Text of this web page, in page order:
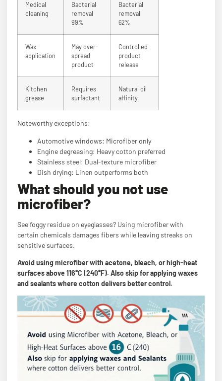
Medical
cleaning
Bacterial
removal
99%
Bacterial
removal
62%
Wax
application
May over-
spread
product
Controlled
product
release
Kitchen
grease
Requires
surfactant
Natural oil
affinity
Noteworthy exceptions:
Automotive windows: Microfiber only
Engine degreasing: Heavy cotton preferred
Stainless steel: Dual-texture microfiber
Dish drying: Linen outperforms both
What should you not use
microfiber?
See foggy residue on eyeglasses? Using microfiber with
certain chemicals damages fibers while leaving streaks on
sensitive surfaces.
Avoid using microfiber with acetone, bleach, or high-heat
surfaces above 116°C (240°F). Also skip for applying waxes
and sealants where cotton delivers better control.